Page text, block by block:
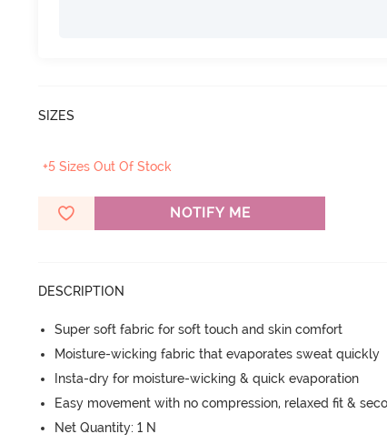
SIZES
+5 Sizes Out Of Stock
NOTIFY ME
DESCRIPTION
Super soft fabric for soft touch and skin comfort
Moisture-wicking fabric that evaporates sweat quickly
Insta-dry for moisture-wicking & quick evaporation
Easy movement with no compression, relaxed fit &
Net Quantity: 1 N